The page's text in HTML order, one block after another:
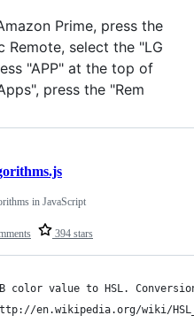
Prime, press the
Remote, select the "LG
"APP" at the top of
press the "Rem
394 stars
in JavaScript
color value to HSL.
en.wikipedia.org/wiki/